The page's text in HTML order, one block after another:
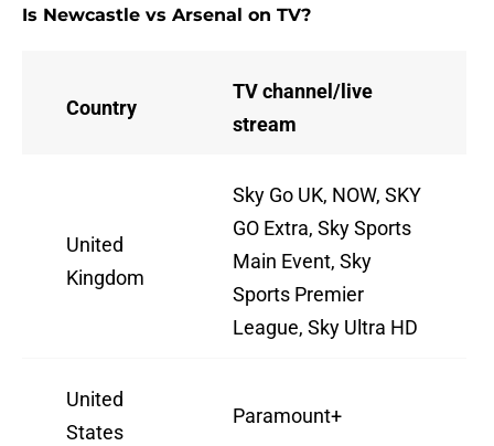
Is Newcastle vs Arsenal on TV?
Country
TV channel/live
stream
United
Kingdom
Sky Go UK, NOW, SKY
GO Extra, Sky Sports
Main Event, Sky
Sports Premier
League, Sky Ultra HD
United
States
Paramount+